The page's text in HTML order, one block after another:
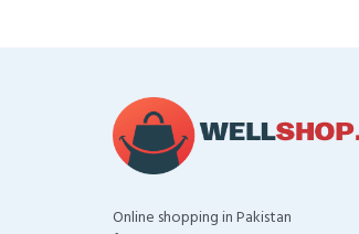
Online shopping in Pakistan